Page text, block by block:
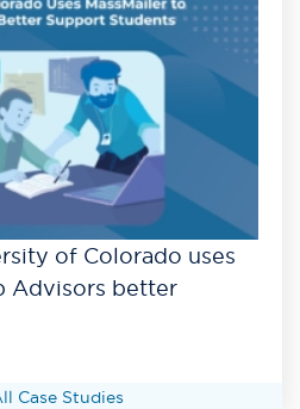
of Colorado uses
Advisors better
Case Studies